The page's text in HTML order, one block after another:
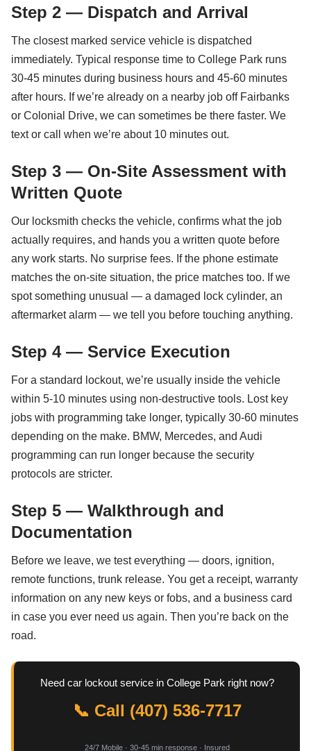
Step 2 — Dispatch and Arrival
The closest marked service vehicle is dispatched
immediately. Typical response time to College Park runs
30-45 minutes during business hours and 45-60 minutes
after hours. If we’re already on a nearby job off Fairbanks
or Colonial Drive, we can sometimes be there faster. We
text or call when we’re about 10 minutes out.
Step 3 — On-Site Assessment with
Written Quote
Our locksmith checks the vehicle, confirms what the job
actually requires, and hands you a written quote before
any work starts. No surprise fees. If the phone estimate
matches the on-site situation, the price matches too. If we
spot something unusual — a damaged lock cylinder, an
aftermarket alarm — we tell you before touching anything.
Step 4 — Service Execution
For a standard lockout, we’re usually inside the vehicle
within 5-10 minutes using non-destructive tools. Lost key
jobs with programming take longer, typically 30-60 minutes
depending on the make. BMW, Mercedes, and Audi
programming can run longer because the security
protocols are stricter.
Step 5 — Walkthrough and
Documentation
Before we leave, we test everything — doors, ignition,
remote functions, trunk release. You get a receipt, warranty
information on any new keys or fobs, and a business card
in case you ever need us again. Then you’re back on the
road.
Need car lockout service in College Park right now?
📞 Call (407) 536-7717
24/7 Mobile · 30-45 min response · Insured